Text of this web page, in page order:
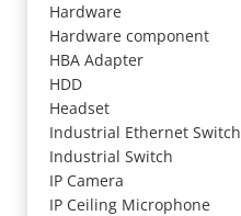
Hardware
Hardware component
HBA Adapter
HDD
Headset
Industrial Ethernet Switch
Industrial Switch
IP Camera
IP Ceiling Microphone